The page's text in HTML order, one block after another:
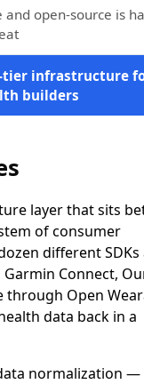
and open-source is
tier infrastructure
builders
layer that sits
of consumer
different SDKs
Connect,
through Open
data back in a
normalization —